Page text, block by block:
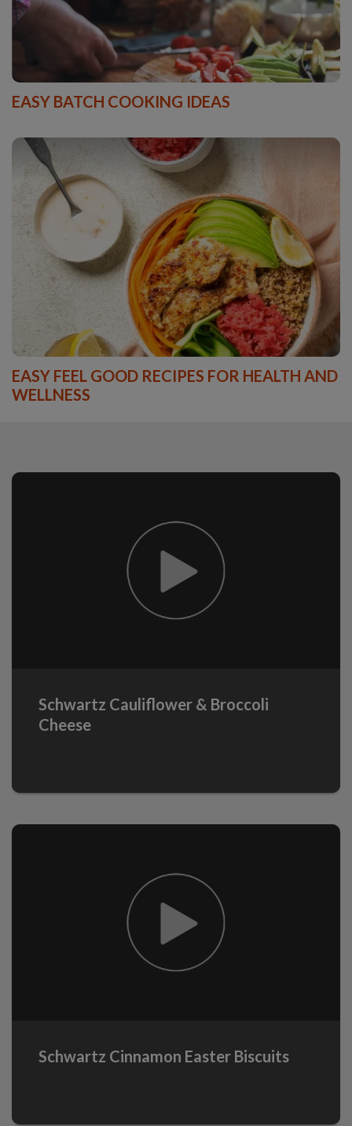
EASY BATCH COOKING IDEAS
EASY FEEL GOOD RECIPES FOR HEALTH AND
WELLNESS
Schwartz Cauliflower & Broccoli
Cheese
Schwartz Cinnamon Easter Biscuits